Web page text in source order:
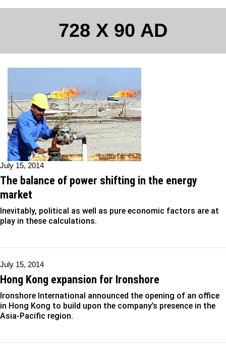
728 X 90 AD
July 15, 2014
The balance of power shifting in the energy
market
Inevitably, political as well as pure economic factors are at
play in these calculations.
July 15, 2014
Hong Kong expansion for Ironshore
Ironshore International announced the opening of an office
in Hong Kong to build upon the company’s presence in the
Asia-Pacific region.